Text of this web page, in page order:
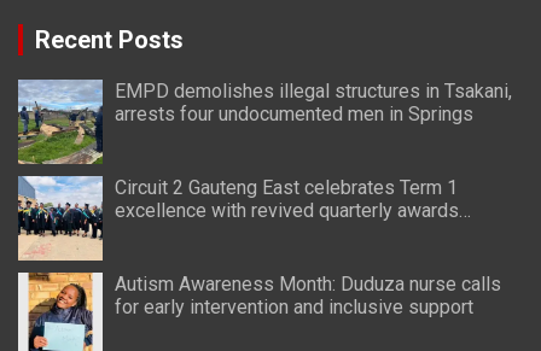
Recent Posts
EMPD demolishes illegal structures in Tsakani,
arrests four undocumented men in Springs
Circuit 2 Gauteng East celebrates Term 1
excellence with revived quarterly awards
Autism Awareness Month: Duduza nurse calls
for early intervention and inclusive support